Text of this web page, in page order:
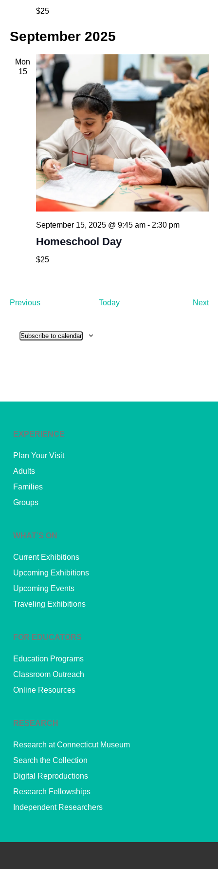
$25
September 2025
Mon
15
Homeschool Day
September 15, 2025 @ 9:45 am- 2:30 pm
$25
PreviousEvents Today Next
Subscribe to calendar
EXPERIENCE
Plan Your Visit
Adults
Families
Groups
WHAT’S ON
Current Exhibitions
Upcoming Exhibitions
Upcoming Events
Traveling Exhibitions
FOR EDUCATORS
Education Programs
Classroom Outreach
Online Resources
RESEARCH
Research at Connecticut Museum
Search the Collection
Digital Reproductions
Research Fellowships
Independent Researchers